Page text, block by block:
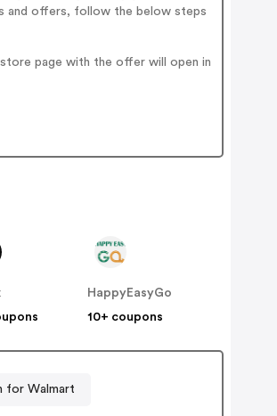
and offers, follow the below steps
page with the offer will open in
HappyEasyGo
10+ coupons
for Walmart